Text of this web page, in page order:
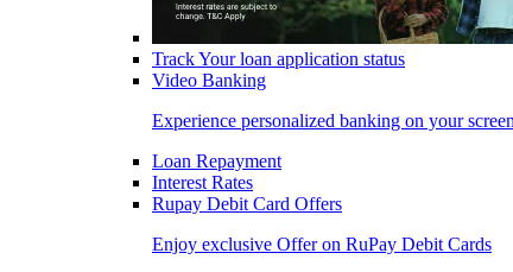
Track Your loan application status
Video Banking
Experience personalized banking on your
Loan Repayment
Interest Rates
Rupay Debit Card Offers
Enjoy exclusive Offer on RuPay Debit Cards